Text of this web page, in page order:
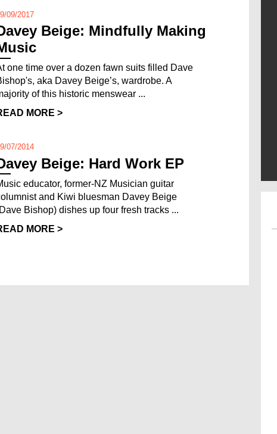
09/2017
Beige: Mindfully Making
one time over a dozen fawn suits filled Dave
aka Davey Beige’s, wardrobe. A
of this historic menswear ...
MORE >
07/2014
Beige: Hard Work EP
educator, former-NZ Musician guitar
and Kiwi bluesman Davey Beige
Bishop) dishes up four fresh tracks ...
MORE >